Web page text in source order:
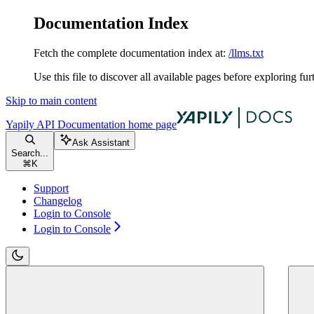
Documentation Index
Fetch the complete documentation index at: /llms.txt
Use this file to discover all available pages before exploring
Skip to main content
Yapily API Documentation home page
Search...
⌘ K
Ask Assistant
Support
Changelog
Login to Console
Login to Console